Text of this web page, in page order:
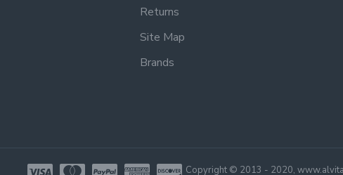
Returns
Site Map
Brands
Copyright © 2013 - 2020,